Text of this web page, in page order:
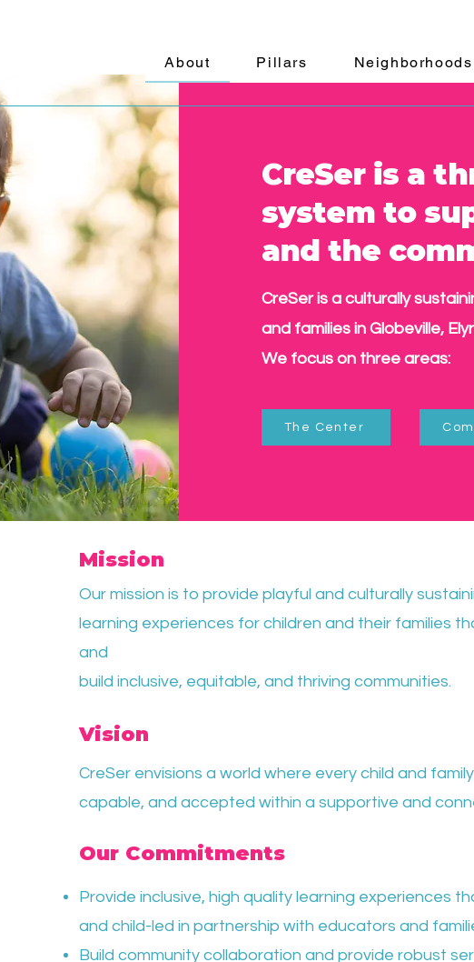
About Pillars Neighborhoods
CreSer is a
system to
and the
CreSer is a culturally
and families in Globeville,
We focus on three areas:
The Center
Mission
Our mission is to provide playful and culturally
learning experiences for children and their families
and
build inclusive, equitable, and thriving communities.
Vision
CreSer envisions a world where every child and
capable, and accepted within a supportive and
Our Commitments
Provide inclusive, high quality learning experiences
and child-led in partnership with educators and
Build community collaboration and provide robust